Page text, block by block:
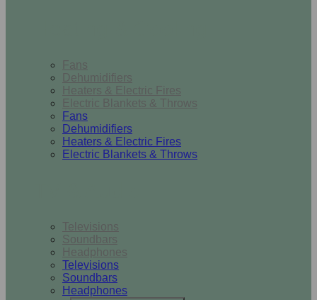
Fans
Dehumidifiers
Heaters & Electric Fires
Electric Blankets & Throws
Fans
Dehumidifiers
Heaters & Electric Fires
Electric Blankets & Throws
Televisions
Soundbars
Headphones
Televisions
Soundbars
Headphones